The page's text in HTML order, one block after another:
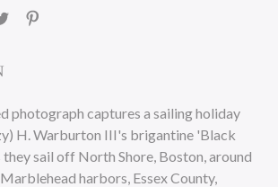
photograph captures a sailing holiday
H. Warburton III's brigantine 'Black
they sail off North Shore, Boston, around
harbors, Essex County,